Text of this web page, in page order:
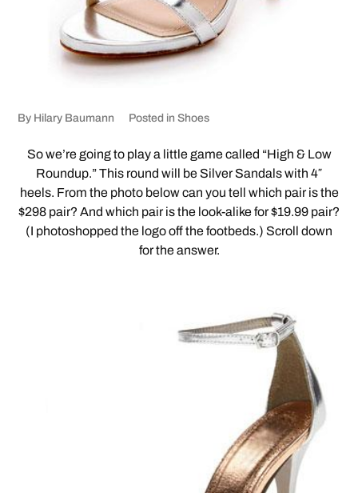
By Hilary Baumann Posted in Shoes
So we’re going to play a little game called “High & Low
Roundup.” This round will be Silver Sandals with 4″
heels. From the photo below can you tell which pair is the
$298 pair? And which pair is the look-alike for $19.99 pair?
(I photoshopped the logo off the footbeds.) Scroll down
for the answer.